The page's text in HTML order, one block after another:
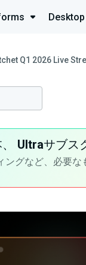
Desktop
Q1 2026 Live
Ultraサブス
グなど、必要な